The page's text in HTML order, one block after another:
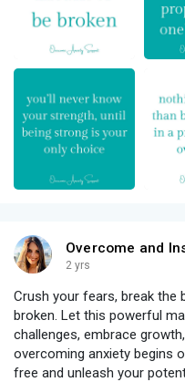
Overcome and
2 yrs
Crush your fears, break the
broken. Let this powerful
challenges, embrace
overcoming anxiety begins
free and unleash your